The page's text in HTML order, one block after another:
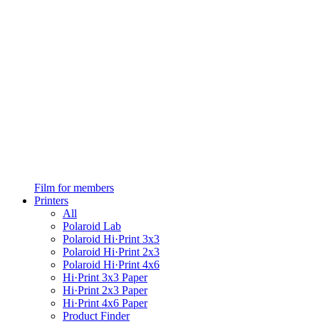
Film for members
Printers
All
Polaroid Lab
Polaroid Hi·Print 3x3
Polaroid Hi·Print 2x3
Polaroid Hi·Print 4x6
Hi·Print 3x3 Paper
Hi·Print 2x3 Paper
Hi·Print 4x6 Paper
Product Finder